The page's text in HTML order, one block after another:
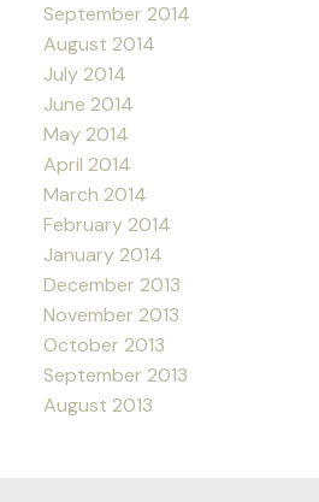
September 2014
August 2014
July 2014
June 2014
May 2014
April 2014
March 2014
February 2014
January 2014
December 2013
November 2013
October 2013
September 2013
August 2013